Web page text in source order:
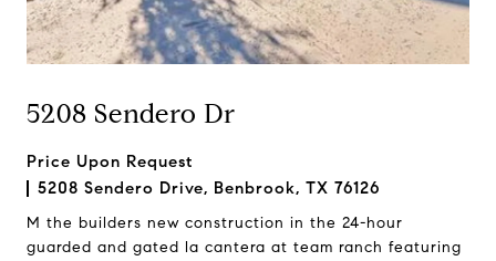
5208 Sendero Dr
Price Upon Request
5208 Sendero Drive, Benbrook, TX 76126
M the builders new construction in the 24-hour
guarded and gated la cantera at team ranch featuring